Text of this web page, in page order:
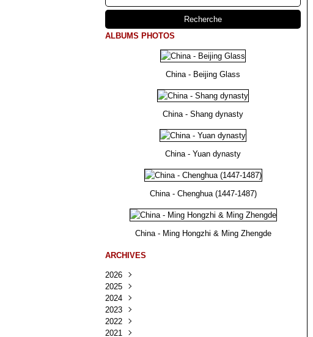
ALBUMS PHOTOS
China - Beijing Glass
China - Shang dynasty
China - Yuan dynasty
China - Chenghua (1447-1487)
China - Ming Hongzhi & Ming Zhengde
ARCHIVES
2026
Août
Juillet
Juin
Mai(100)
Avril
2025
Décembre
Novembre
Octobre
Septembre
2024
Décembre
Novembre
Octobre
2023
Décembre
Novembre
2022
Décembre
2021